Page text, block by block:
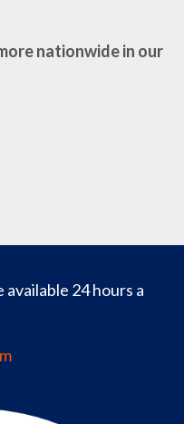
nationwide in our
24 hours a